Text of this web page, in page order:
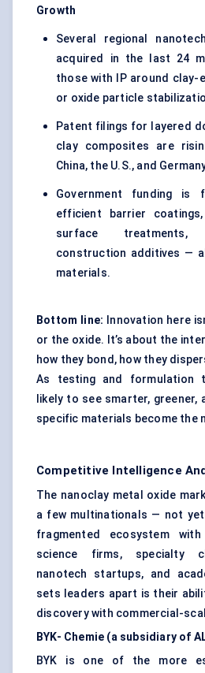
Growth
Several regional
acquired in the last 24
those with IP around clay-
or oxide particle
Patent filings for layered
clay composites are
China, the U.S., and
Government funding is
efficient barrier
surface treatments,
construction additives —
materials.
Bottom line:
Innovation here
or the oxide. It’s about the
how they bond, how they
As testing and formulation
likely to see smarter, greener,
specific materials become the
Competitive Intelligence
The nanoclay metal oxide
a few multinationals — not
fragmented ecosystem
science firms, specialty
nanotech startups, and
sets leaders apart is their
discovery with commercial-
BYK- Chemie (a subsidiary of
BYK is one of the more